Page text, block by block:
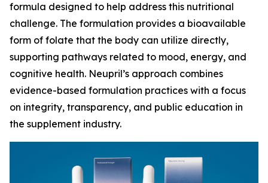
formula designed to help address this nutritional
challenge. The formulation provides a bioavailable
form of folate that the body can utilize directly,
supporting pathways related to mood, energy, and
cognitive health. Neupril’s approach combines
evidence-based formulation practices with a focus
on integrity, transparency, and public education in
the supplement industry.